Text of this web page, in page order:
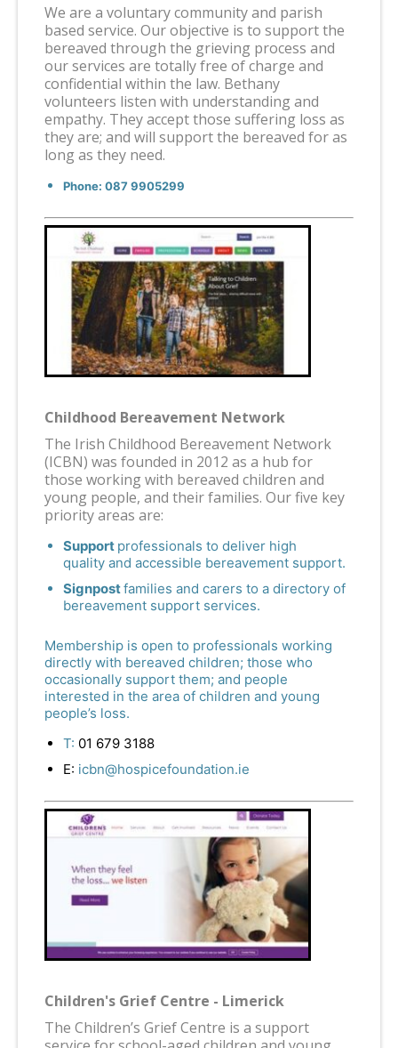
We are a voluntary community and parish
based service. Our objective is to support the
bereaved through the grieving process and
our services are totally free of charge and
confidential within the law. Bethany
volunteers listen with understanding and
empathy. They accept those suffering loss as
they are; and will support the bereaved for as
long as they need.
Phone: 087 9905299
Childhood Bereavement Network
The Irish Childhood Bereavement Network
(ICBN) was founded in 2012 as a hub for
those working with bereaved children and
young people, and their families. Our five key
priority areas are:
Support professionals to deliver high
quality and accessible bereavement support.
Signpostfamilies and carers to a directory of
bereavement support services.
Membership is open to professionals working
directly with bereaved children; those who
occasionally support them; and people
interested in the area of children and young
people’s loss.
T: 01 679 3188
E: icbn@hospicefoundation.ie
Children's Grief Centre - Limerick
The Children’s Grief Centre is a support